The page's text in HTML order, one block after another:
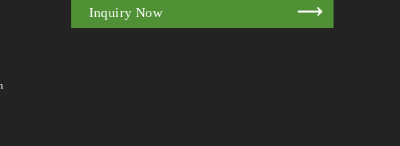
Inquiry Now